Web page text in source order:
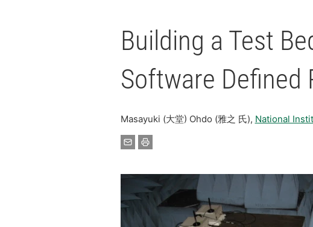
Building a Test
Software Defined
Masayuki (大堂) Ohdo (雅之 氏), National